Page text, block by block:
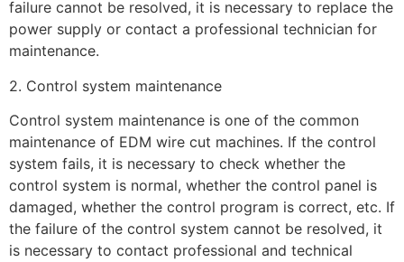
failure cannot be resolved, it is necessary to replace the
power supply or contact a professional technician for
maintenance.
2. Control system maintenance
Control system maintenance is one of the common
maintenance of EDM wire cut machines. If the control
system fails, it is necessary to check whether the
control system is normal, whether the control panel is
damaged, whether the control program is correct, etc. If
the failure of the control system cannot be resolved, it
is necessary to contact professional and technical